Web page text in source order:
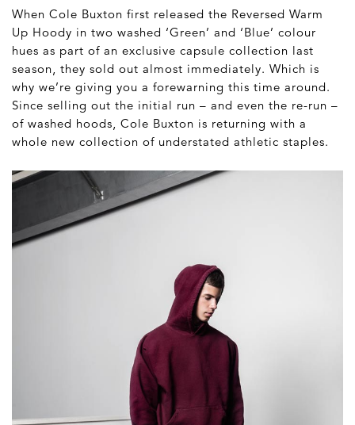
When Cole Buxton first released the Reversed Warm
Up Hoody in two washed ‘Green’ and ‘Blue’ colour
hues as part of an exclusive capsule collection last
season, they sold out almost immediately. Which is
why we’re giving you a forewarning this time around.
Since selling out the initial run – and even the re-run –
of washed hoods, Cole Buxton is returning with a
whole new collection of understated athletic staples.